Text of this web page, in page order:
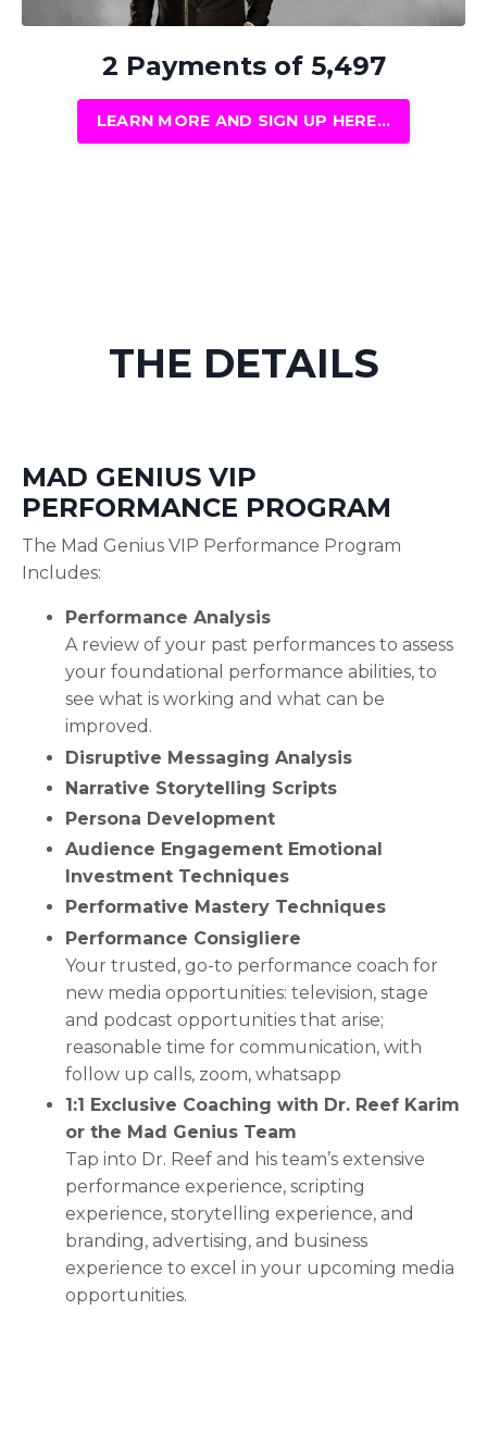
2 Payments of 5,497
LEARN MORE AND SIGN UP HERE...
THE DETAILS
MAD GENIUS VIP
PERFORMANCE PROGRAM
The Mad Genius VIP Performance Program
Includes:
Performance Analysis
A review of your past performances to assess
your foundational performance abilities, to
see what is working and what can be
improved.
Disruptive Messaging Analysis
Narrative Storytelling Scripts
Persona Development
Audience Engagement Emotional
Investment Techniques
Performative Mastery Techniques
Performance Consigliere
Your trusted, go-to performance coach for
new media opportunities: television, stage
and podcast opportunities that arise;
reasonable time for communication, with
follow up calls, zoom, whatsapp
1:1 Exclusive Coaching with Dr. Reef Karim
or the Mad Genius Team
Tap into Dr. Reef and his team’s extensive
performance experience, scripting
experience, storytelling experience, and
branding, advertising, and business
experience to excel in your upcoming media
opportunities.